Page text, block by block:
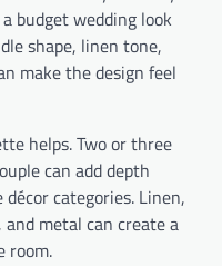
budget wedding look
shape, linen tone,
make the design feel
helps. Two or three
can add depth
categories. Linen,
and metal can create a
room.